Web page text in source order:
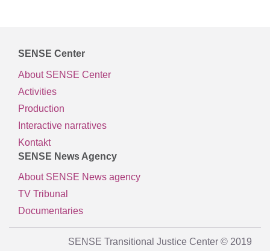
SENSE Center
About SENSE Center
Activities
Production
Interactive narratives
Kontakt
SENSE News Agency
About SENSE News agency
TV Tribunal
Documentaries
SENSE Transitional Justice Center © 2019